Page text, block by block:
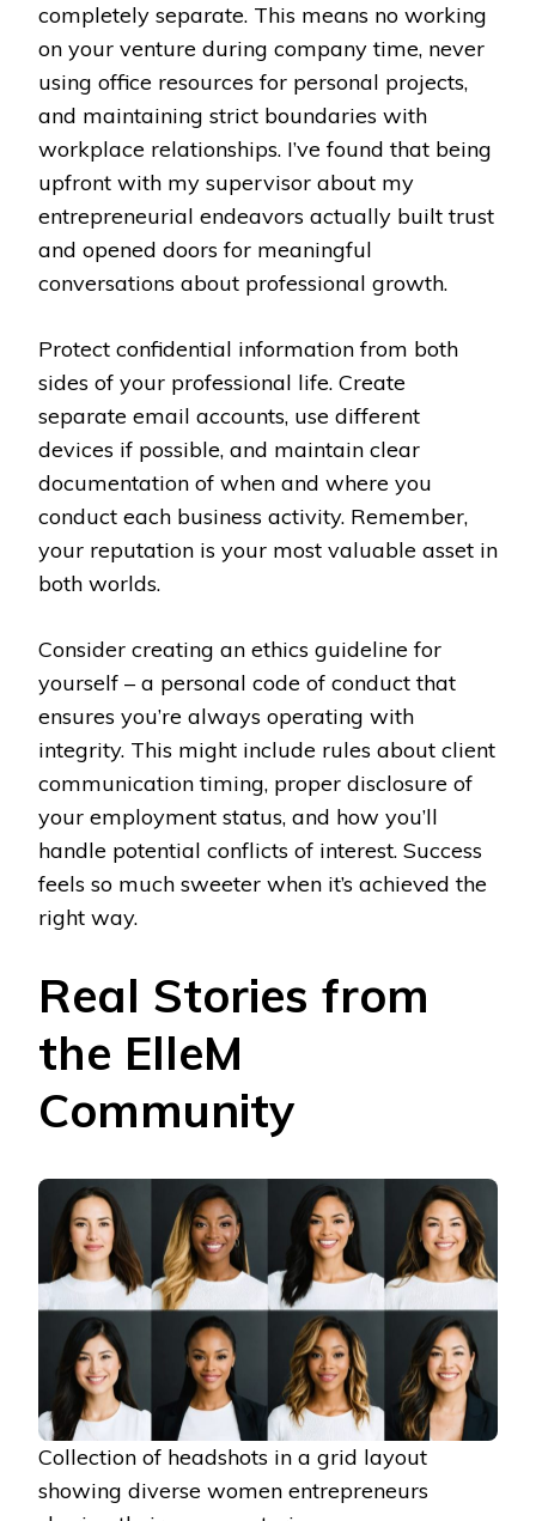
completely separate. This means no working
on your venture during company time, never
using office resources for personal projects,
and maintaining strict boundaries with
workplace relationships. I’ve found that being
upfront with my supervisor about my
entrepreneurial endeavors actually built trust
and opened doors for meaningful
conversations about professional growth.
Protect confidential information from both
sides of your professional life. Create
separate email accounts, use different
devices if possible, and maintain clear
documentation of when and where you
conduct each business activity. Remember,
your reputation is your most valuable asset in
both worlds.
Consider creating an ethics guideline for
yourself – a personal code of conduct that
ensures you’re always operating with
integrity. This might include rules about client
communication timing, proper disclosure of
your employment status, and how you’ll
handle potential conflicts of interest. Success
feels so much sweeter when it’s achieved the
right way.
Real Stories from
the ElleM
Community
Collection of headshots in a grid layout
showing diverse women entrepreneurs